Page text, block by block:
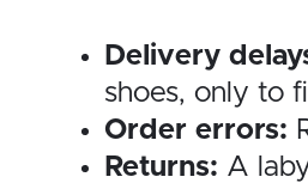
Delivery
shoes, only to
Order errors:
Returns: A